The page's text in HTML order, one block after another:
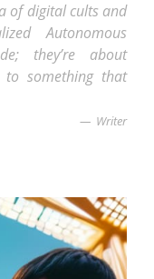
of digital cults and
Autonomous
they’re about
something that
Writer